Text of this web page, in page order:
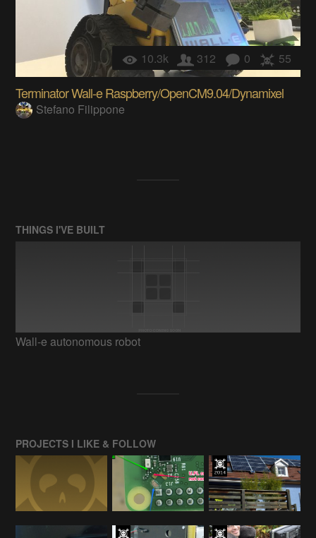
10.3k 312 0 55
Terminator Wall-e Raspberry/OpenCM9.04/Dynamixel
Stefano Filippone
THINGS I'VE BUILT
Wall-e autonomous robot
PROJECTS I LIKE & FOLLOW